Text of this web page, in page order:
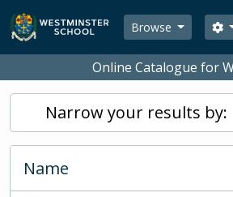
Skip to main content
Browse
Online Catalogue for
Narrow your results by:
Name